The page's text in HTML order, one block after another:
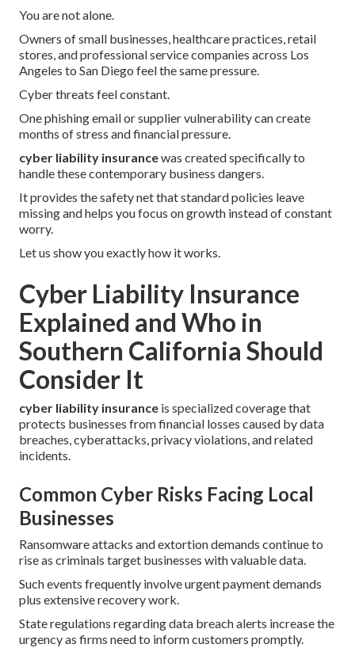
You are not alone.
Owners of small businesses, healthcare practices, retail
stores, and professional service companies across Los
Angeles to San Diego feel the same pressure.
Cyber threats feel constant.
One phishing email or supplier vulnerability can create
months of stress and financial pressure.
cyber liability insurancewas created specifically to
handle these contemporary business dangers.
It provides the safety net that standard policies leave
missing and helps you focus on growth instead of constant
worry.
Let us show you exactly how it works.
Cyber Liability Insurance
Explained and Who in
Southern California Should
Consider It
cyber liability insurance is specialized coverage that
protects businesses from financial losses caused by data
breaches, cyberattacks, privacy violations, and related
incidents.
Common Cyber Risks Facing Local
Businesses
Ransomware attacks and extortion demands continue to
rise as criminals target businesses with valuable data.
Such events frequently involve urgent payment demands
plus extensive recovery work.
State regulations regarding data breach alerts increase the
urgency as firms need to inform customers promptly.